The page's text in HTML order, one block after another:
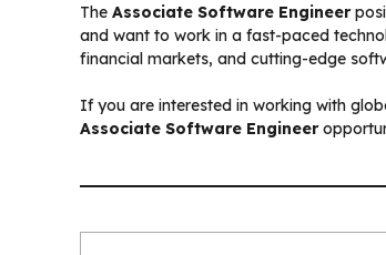
The Associate Software Engineer
and want to work in a fast-paced
financial markets, and cutting-edge
If you are interested in working with
Associate Software Engineer